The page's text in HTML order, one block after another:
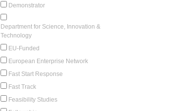
Demonstrator
Department for Science, Innovation &
Technology
EU-Funded
European Enterprise Network
Fast Start Response
Fast Track
Feasibility Studies